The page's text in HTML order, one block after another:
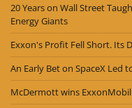
20 Years on Wall Street
Energy Giants
Exxon's Profit Fell Short. Its
An Early Bet on SpaceX Led
McDermott wins